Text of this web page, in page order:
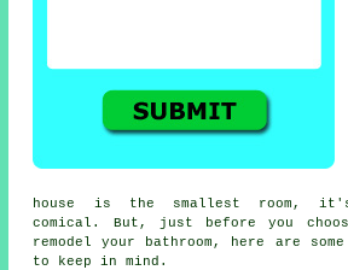
house is the smallest room,
comical. But, just before you
remodel your bathroom, here are
to keep in mind.